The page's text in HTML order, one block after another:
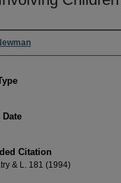
Citation
& L. 181 (1994)